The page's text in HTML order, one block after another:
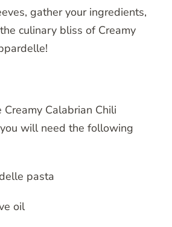
gather your ingredients,
culinary bliss of Creamy
Calabrian Chili
will need the following
pasta
oil